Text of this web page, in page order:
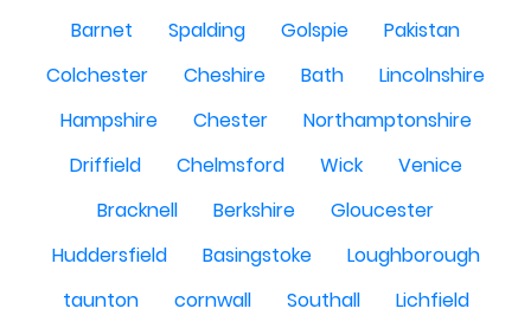
Barnet
Spalding Golspie
Pakistan
Colchester
Cheshire Bath
Lincolnshire
Hampshire
Chester
Northamptonshire
Driffield
Chelmsford Wick
Venice
Bracknell
Berkshire
Gloucester
Huddersfield
Basingstoke
Loughborough
taunton
cornwall Southall
Lichfield